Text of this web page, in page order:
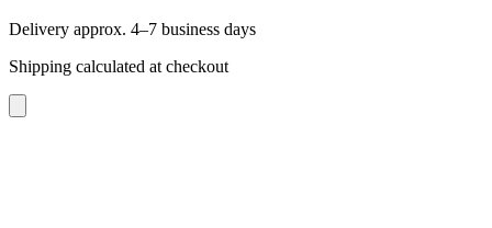
Delivery approx. 4–7 business days
Shipping calculated at checkout